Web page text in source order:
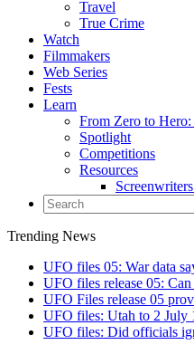
Travel
True Crime
Watch
Filmmakers
Web Series
Fests
Learn
From Zero to
Spotlight
Competitions
Resources
Trending News
UFO files 05: War data
UFO files release 05:
UFO Files release 05
UFO files: Utah to 2 July
UFO files: Did officials